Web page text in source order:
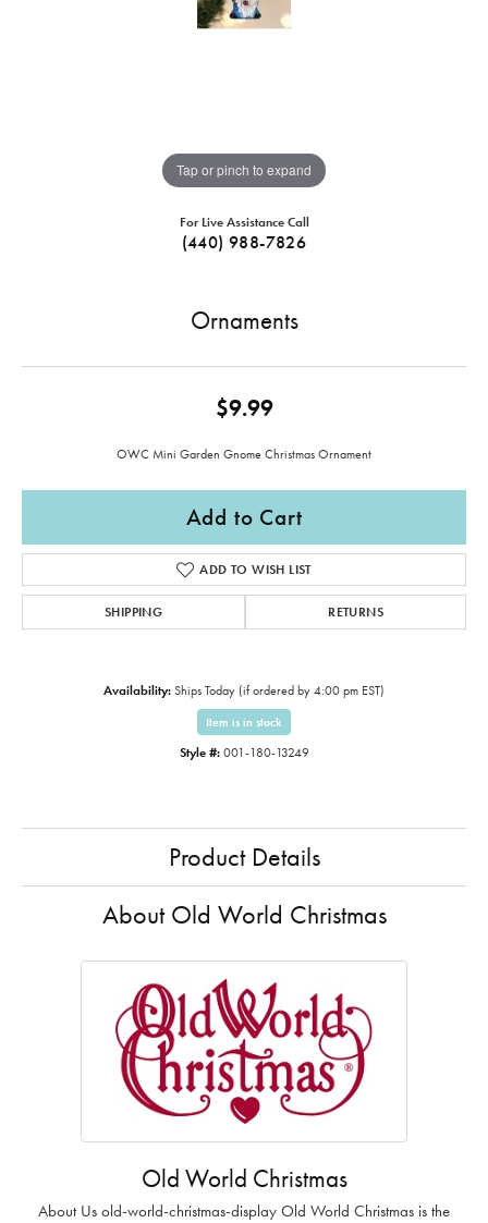
Tap or pinch to expand
For Live Assistance Call
(440) 988-7826
Ornaments
$9.99
OWC Mini Garden Gnome Christmas Ornament
Add to Cart
ADD TO WISH LIST
SHIPPING RETURNS
Availability: Ships Today (if ordered by 4:00 pm EST)
Item is in stock
Style #: 001-180-13249
Product Details
About Old World Christmas
Old World Christmas
About Us old-world-christmas-display Old World Christmas is the